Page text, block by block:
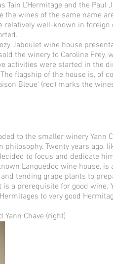
L'Hermitage and the Paul
the wines of the same name
relatively well-known in
Jaboulet wine house
the winery to Caroline
activities were started in the
flagship of the house is, of
Bleue' (red) marks the
to the smaller winery Yann
Twenty years
to focus and dedicate
Languedoc wine house,
tending grape plants to
a prerequisite for good wine.
to very good
Chave (right)